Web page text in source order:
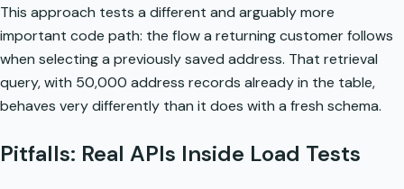
This approach tests a different and arguably more
important code path: the flow a returning customer follows
when selecting a previously saved address. That retrieval
query, with 50,000 address records already in the table,
behaves very differently than it does with a fresh schema.
Pitfalls: Real APIs Inside Load Tests